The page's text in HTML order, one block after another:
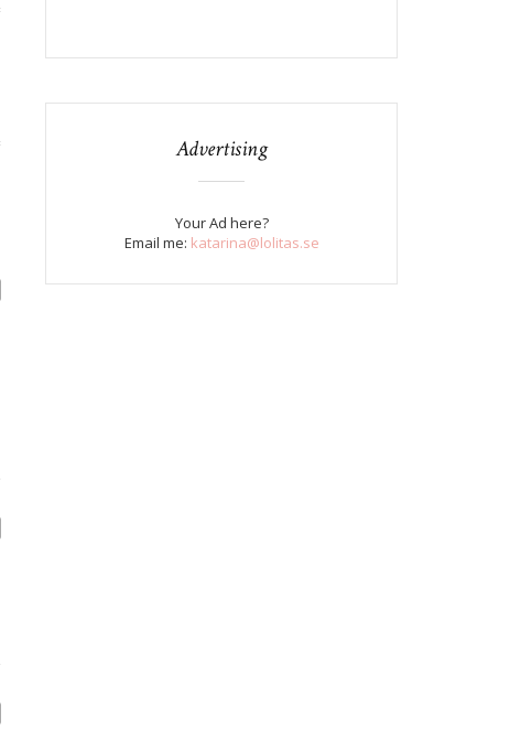
Advertising
Your Ad here?
Email me: katarina@lolitas.se